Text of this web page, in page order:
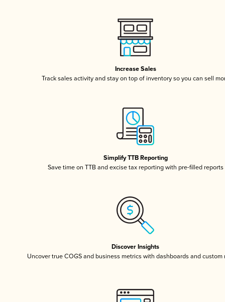
Increase Sales
Track sales activity and stay on top of inventory so you can sell
Simplify TTB Reporting
Save time on TTB and excise tax reporting with pre-filled reports
Discover Insights
Uncover true COGS and business metrics with dashboards and custom